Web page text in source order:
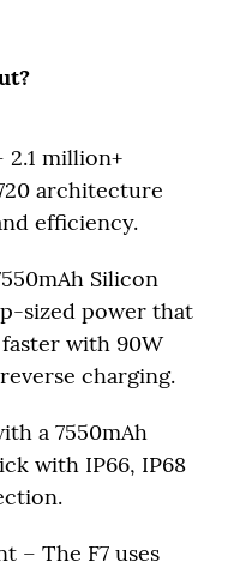
2.1 million+
architecture
efficiency.
Silicon
sized power that
with 90W
charging.
a 7550mAh
with IP66, IP68
– The F7 uses